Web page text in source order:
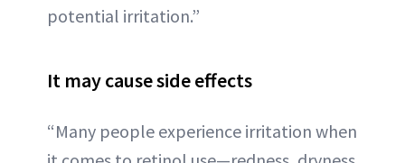
potential irritation.”
It may cause side effects
“Many people experience irritation when